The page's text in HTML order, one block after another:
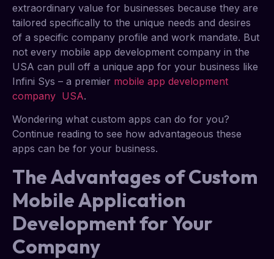
extraordinary value for businesses because they are
tailored specifically to the unique needs and desires
of a specific company profile and work mandate. But
not every mobile app development company in the
USA can pull off a unique app for your business like
Infini Sys – a premier mobile app development
company USA.
Wondering what custom apps can do for you?
Continue reading to see how advantageous these
apps can be for your business.
The Advantages of Custom
Mobile Application
Development for Your
Company